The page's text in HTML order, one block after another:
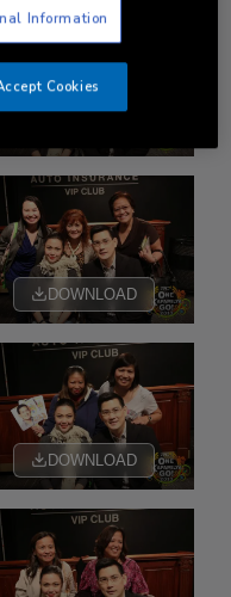
DOWNLOAD
DOWNLOAD
Information
Cookies